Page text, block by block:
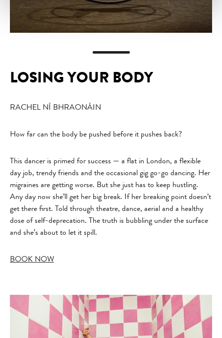
LOSING YOUR BODY
RACHEL NÍ BHRAONÁIN
How far can the body be pushed before it pushes back?
This dancer is primed for success — a flat in London, a flexible
day job, trendy friends and the occasional gig go-go dancing. Her
migraines are getting worse. But she just has to keep hustling.
Any day now she’ll get her big break. If her breaking point doesn’t
get there first. Told through theatre, dance, aerial and a healthy
dose of self-deprecation. The truth is bubbling under the surface
and she’s about to let it spill.
BOOK NOW